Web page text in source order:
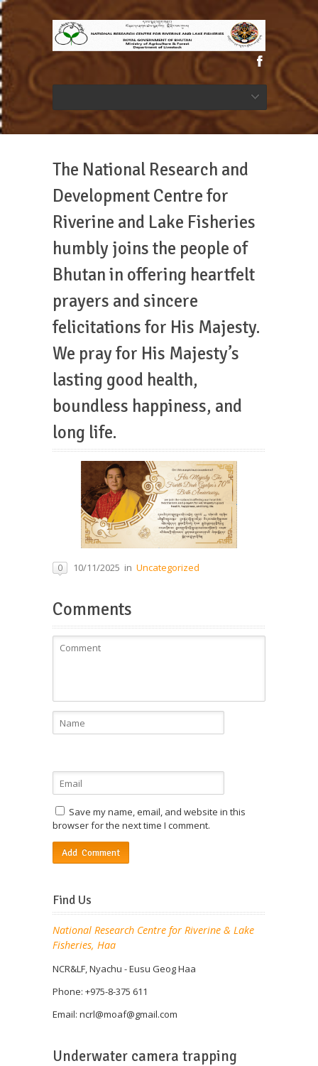
The National Research and
Development Centre for
Riverine and Lake Fisheries
humbly joins the people of
Bhutan in offering heartfelt
prayers and sincere
felicitations for His Majesty.
We pray for His Majesty’s
lasting good health,
boundless happiness, and
long life.
0 10/11/2025 in Uncategorized
Comments
Save my name, email, and website in this
browser for the next time I comment.
Find Us
National Research Centre for Riverine & Lake
Fisheries, Haa
NCR&LF, Nyachu - Eusu Geog Haa
Phone: +975-8-375 611
Email: ncrl@moaf@gmail.com
Underwater camera trapping